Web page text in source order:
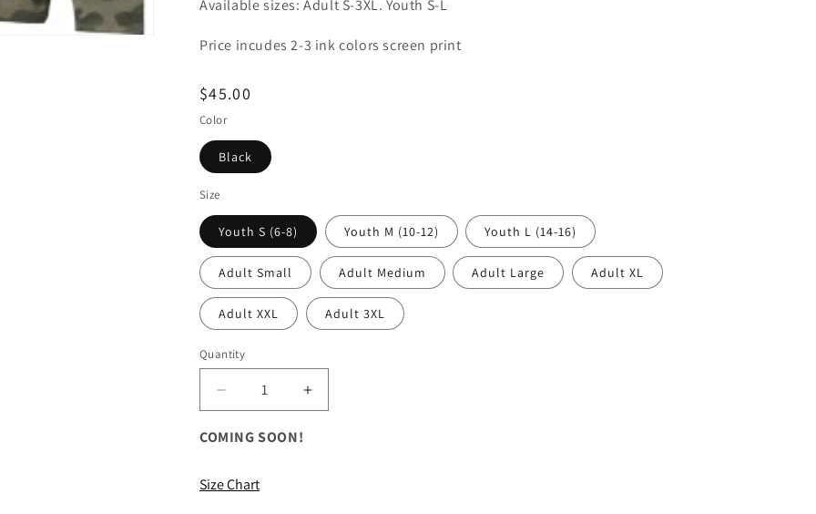
Available sizes: Adult S-3XL. Youth S-L
Price incudes 2-3 ink colors screen print
Regular
price
$45.00
Color
Black
Size
Youth S (6-8) Youth M (10-12) Youth L (14-16)
Adult Small Adult Medium Adult Large Adult XL
Adult XXL Adult 3XL
Quantity
Decrease
quantity
for
Camouflage
Hooded
Increase
quantity
COMING SOON!
Size Chart